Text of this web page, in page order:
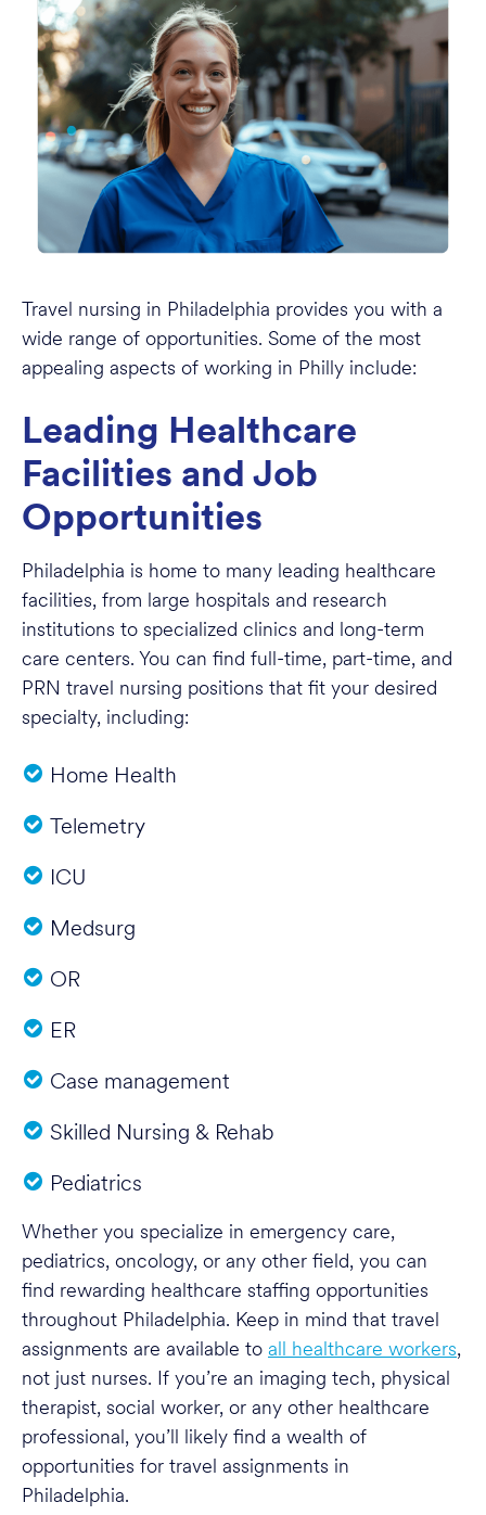
Travel nursing in Philadelphia provides you with a
wide range of opportunities. Some of the most
appealing aspects of working in Philly include:
Leading Healthcare
Facilities and Job
Opportunities
Philadelphia is home to many leading healthcare
facilities, from large hospitals and research
institutions to specialized clinics and long-term
care centers. You can find full-time, part-time, and
PRN travel nursing positions that fit your desired
specialty, including:
Home Health
Telemetry
ICU
Medsurg
OR
ER
Case management
Skilled Nursing & Rehab
Pediatrics
Whether you specialize in emergency care,
pediatrics, oncology, or any other field, you can
find rewarding healthcare staffing opportunities
throughout Philadelphia. Keep in mind that travel
assignments are available to all healthcare workers,
not just nurses. If you’re an imaging tech, physical
therapist, social worker, or any other healthcare
professional, you’ll likely find a wealth of
opportunities for travel assignments in
Philadelphia.